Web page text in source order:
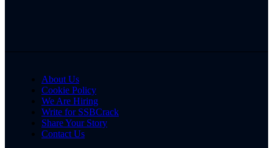
About Us
Cookie Policy
We Are Hiring
Write for SSBCrack
Share Your Story
Contact Us